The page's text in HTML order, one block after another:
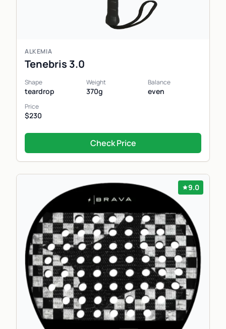
ALKEMIA
Tenebris 3.0
Shape
teardrop
Weight
370g
Balance
even
Price
$230
Check Price
9.0